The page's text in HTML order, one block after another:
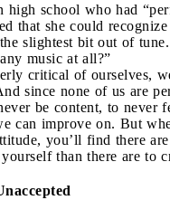
high school who had
that she could
slightest bit out of
music at all?”
critical of ourselves,
since none of us are
be content, to never
can improve on. But
you’ll find there
than there are to